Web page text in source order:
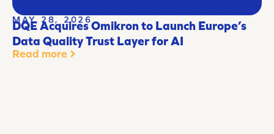
MAY 28, 2026
DQE Acquires Omikron to Launch Europe’s
Data Quality Trust Layer for AI
Read more